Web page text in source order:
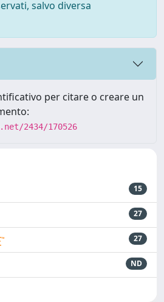
salvo diversa
per citare o creare un
2434/170526
15
27
27
ND